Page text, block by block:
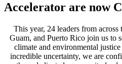
Accelerator are now
This year, 24 leaders from
Guam, and Puerto Rico​ join us to
climate and environmental
incredible uncertainty, we are